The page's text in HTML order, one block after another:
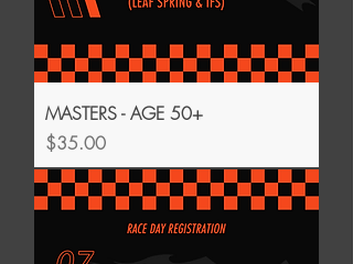
MASTERS - AGE 50+
Price
$35.00